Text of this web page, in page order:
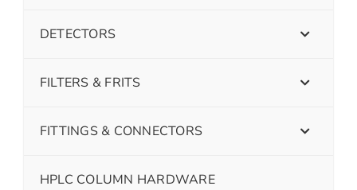
DETECTORS
FILTERS & FRITS
FITTINGS & CONNECTORS
HPLC COLUMN HARDWARE